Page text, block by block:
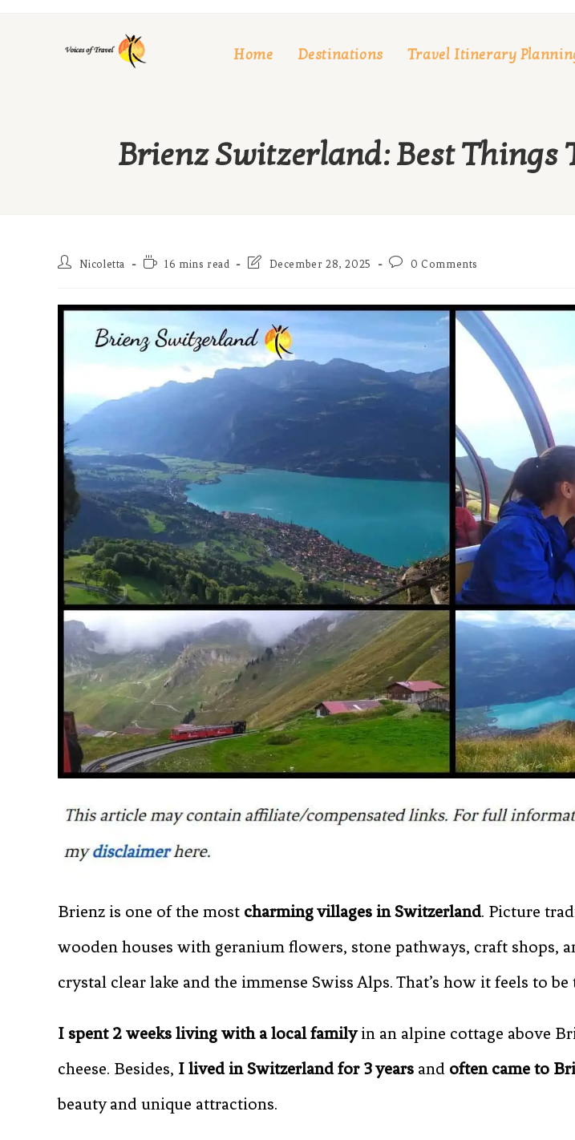
Home Destinations Travel Itinerary
Brienz Switzerland: Best Things
PostNicoletta
Reading16 mins read
PostDecember 28, 2025
Post0 Comments
Brienz is one of the most charming villages in Switzerland. Picture
wooden houses with geranium flowers, stone pathways, craft shops,
crystal clear lake and the immense Swiss Alps. That’s how it feels to be
I spent 2 weeks living with a local familyin an alpine cottage above
cheese. Besides, I lived in Switzerland for 3 years and often came to
beauty and unique attractions.